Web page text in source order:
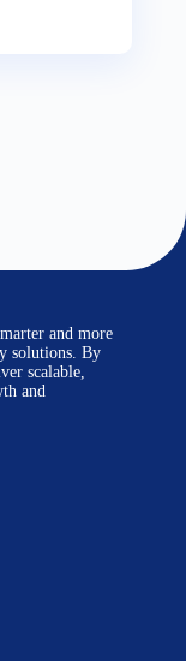
and more
solutions. By
scalable,
and